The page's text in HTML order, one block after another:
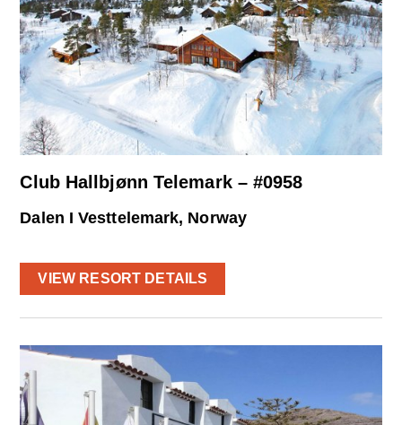
Club Hallbjønn Telemark – #0958
Dalen I Vesttelemark, Norway
VIEW RESORT DETAILS